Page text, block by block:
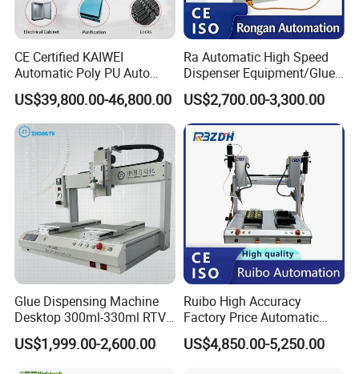
CE Certified KAIWEI
Automatic Poly PU Auto
Foam Gluing Foaming
Equipment Automatic
Polyurethane Foam Sealing
Gasket Machine for
Industrial Use
US$39,800.00-46,800.00
Ra Automatic High Speed
Dispenser Equipment/Glue
Dispensing Machine for
Assembly Production Line
US$2,700.00-3,300.00
Glue Dispensing Machine
Desktop 300ml-330ml RTV
Glue Dispensing Machine
Automatic Silicone
US$1,999.00-2,600.00
Ruibo High Accuracy
Factory Price Automatic
Glue Dispenser Epoxy Ab
Dispensing Machine
US$4,850.00-5,250.00